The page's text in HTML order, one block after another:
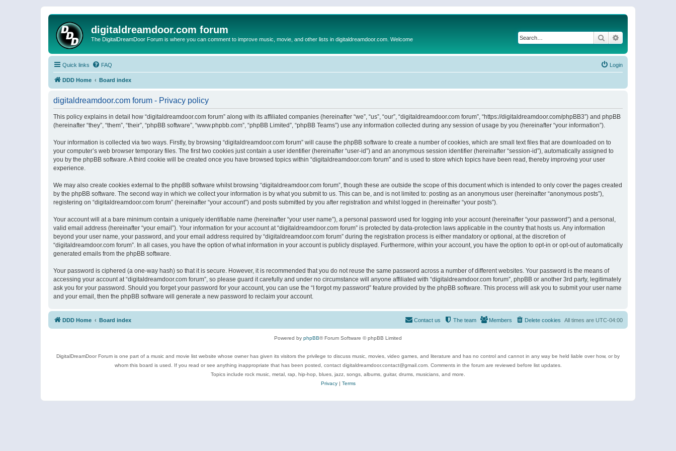
digitaldreamdoor.com forum
The DigitalDreamDoor Forum is where you can comment to improve music, movie, and other lists in digitaldreamdoor.com. Welcome Search
Quick links FAQ Login
DDD Home Board index
digitaldreamdoor.com forum - Privacy policy
This policy explains in detail how “digitaldreamdoor.com forum” along with its affiliated companies (hereinafter “we”, “us”, “our”, “digitaldreamdoor.com forum”, “https://digitaldreamdoor.com/phpBB3”) and phpBB
(hereinafter “they”, “them”, “their”, “phpBB software”, “www.phpbb.com”, “phpBB Limited”, “phpBB Teams”) use any information collected during any session of usage by you (hereinafter “your information”).
Your information is collected via two ways. Firstly, by browsing “digitaldreamdoor.com forum” will cause the phpBB software to create a number of cookies, which are small text files that are downloaded on to
your computer’s web browser temporary files. The first two cookies just contain a user identifier (hereinafter “user-id”) and an anonymous session identifier (hereinafter “session-id”), automatically assigned to
you by the phpBB software. A third cookie will be created once you have browsed topics within “digitaldreamdoor.com forum” and is used to store which topics have been read, thereby improving your user
experience.
We may also create cookies external to the phpBB software whilst browsing “digitaldreamdoor.com forum”, though these are outside the scope of this document which is intended to only cover the pages created
by the phpBB software. The second way in which we collect your information is by what you submit to us. This can be, and is not limited to: posting as an anonymous user (hereinafter “anonymous posts”),
registering on “digitaldreamdoor.com forum” (hereinafter “your account”) and posts submitted by you after registration and whilst logged in (hereinafter “your posts”).
Your account will at a bare minimum contain a uniquely identifiable name (hereinafter “your user name”), a personal password used for logging into your account (hereinafter “your password”) and a personal,
valid email address (hereinafter “your email”). Your information for your account at “digitaldreamdoor.com forum” is protected by data-protection laws applicable in the country that hosts us. Any information
beyond your user name, your password, and your email address required by “digitaldreamdoor.com forum” during the registration process is either mandatory or optional, at the discretion of
“digitaldreamdoor.com forum”. In all cases, you have the option of what information in your account is publicly displayed. Furthermore, within your account, you have the option to opt-in or opt-out of automatically
generated emails from the phpBB software.
Your password is ciphered (a one-way hash) so that it is secure. However, it is recommended that you do not reuse the same password across a number of different websites. Your password is the means of
accessing your account at “digitaldreamdoor.com forum”, so please guard it carefully and under no circumstance will anyone affiliated with “digitaldreamdoor.com forum”, phpBB or another 3rd party, legitimately
ask you for your password. Should you forget your password for your account, you can use the “I forgot my password” feature provided by the phpBB software. This process will ask you to submit your user name
and your email, then the phpBB software will generate a new password to reclaim your account.
DDD Home Board index All times are UTC-04:00
Delete cookies
Members
The team
Contact us
Powered by phpBB® Forum Software © phpBB Limited
DigitalDreamDoor Forum is one part of a music and movie list website whose owner has given its visitors the privilege to discuss music, movies, video games, and literature and has no control and cannot in any way be held liable over how, or by
whom this board is used. If you read or see anything inappropriate that has been posted, contact digitaldreamdoor.contact@gmail.com. Comments in the forum are reviewed before list updates.
Topics include rock music, metal, rap, hip-hop, blues, jazz, songs, albums, guitar, drums, musicians, and more.
Privacy| Terms